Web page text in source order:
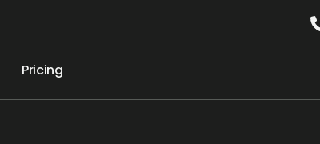
Pricing